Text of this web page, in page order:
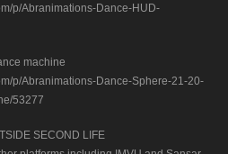
p/Abranimations-Dance-HUD-
machine
p/Abranimations-Dance-Sphere-21-20-
53277
SECOND LIFE